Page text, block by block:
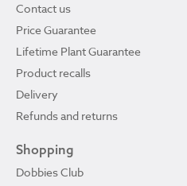
Contact us
Price Guarantee
Lifetime Plant Guarantee
Product recalls
Delivery
Refunds and returns
Shopping
Dobbies Club